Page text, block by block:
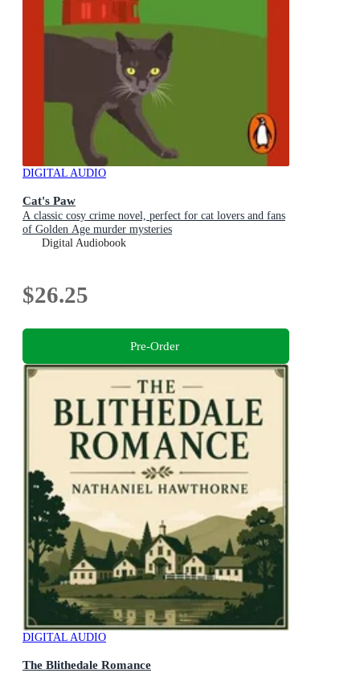
DIGITAL AUDIO
Cat's Paw
A classic cosy crime novel, perfect for cat lovers and fans
of Golden Age murder mysteries
Digital Audiobook
$26.25
Pre-Order
DIGITAL AUDIO
The Blithedale Romance